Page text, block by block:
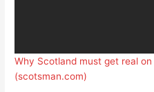
Why Scotland must get real
(scotsman.com)